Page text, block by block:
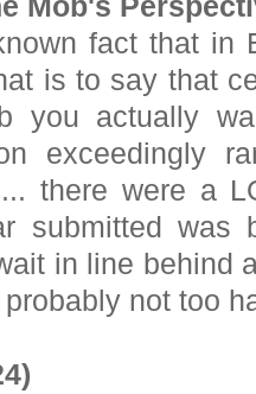
Mob's
fact that in
is to say that
you actually
exceedingly
... there were a
submitted
in line behind
not too